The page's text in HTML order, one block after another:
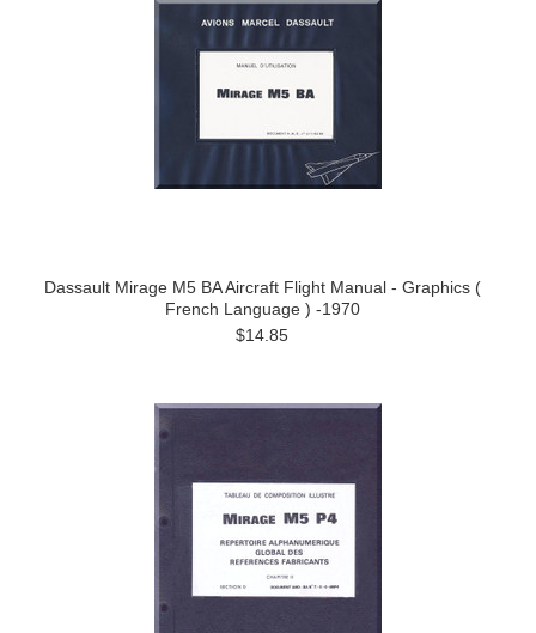
Dassault Mirage M5 BA Aircraft Flight Manual - Graphics (
French Language ) -1970
$14.85